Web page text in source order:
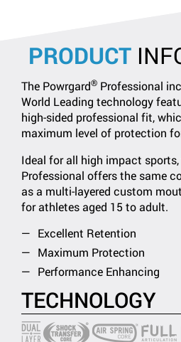
PRODUCT
The Powrgard® Professional
World Leading technology
high-sided professional fit,
maximum level of protection
Ideal for all high impact
Professional offers the same
as a multi-layered custom
for athletes aged 15 to adult.
Excellent Retention
Maximum Protection
Performance Enhancing
TECHNOLOGY